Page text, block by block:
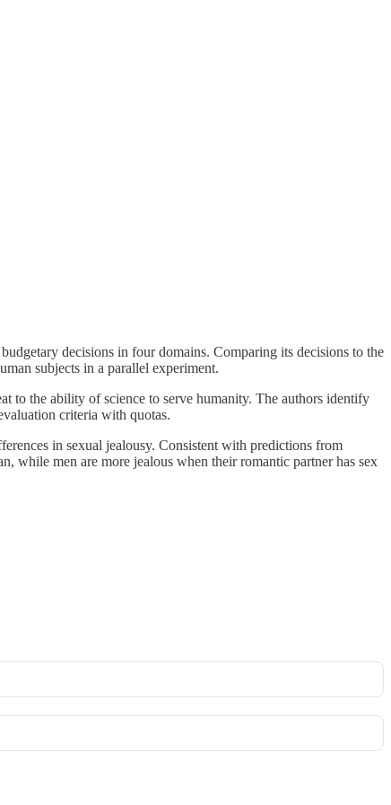
decisions in four domains. Comparing its decisions to the
subjects in a parallel experiment.
to the ability of science to serve humanity. The authors identify
criteria with quotas.
in sexual jealousy. Consistent with predictions from
while men are more jealous when their romantic partner has sex